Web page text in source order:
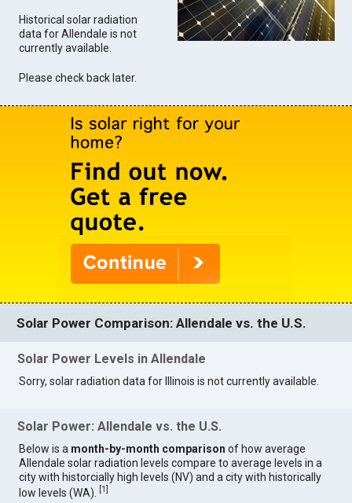
Historical solar radiation
data for Allendale is not
currently available.
Please check back later.
Solar Power Comparison: Allendale vs. the U.S.
Solar Power Levels in Allendale
Sorry, solar radiation data for Illinois is not currently available.
Solar Power: Allendale vs. the U.S.
Below is a month-by-month comparison of how average
Allendale solar radiation levels compare to average levels in a
city with historcially high levels (NV) and a city with historically
low levels (WA).
[1]